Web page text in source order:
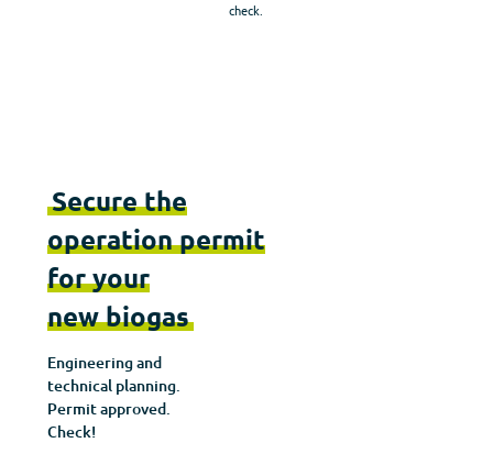
check.
Secure the
operation permit
for your
new biogas
Engineering and
technical planning.
Permit approved.
Check!